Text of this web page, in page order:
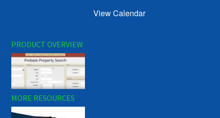
View Calendar
PRODUCT OVERVIEW
MORE RESOURCES